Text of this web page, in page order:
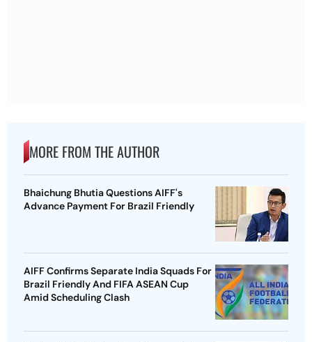
MORE FROM THE AUTHOR
Bhaichung Bhutia Questions AIFF's
Advance Payment For Brazil Friendly
AIFF Confirms Separate India Squads For
Brazil Friendly And FIFA ASEAN Cup
Amid Scheduling Clash